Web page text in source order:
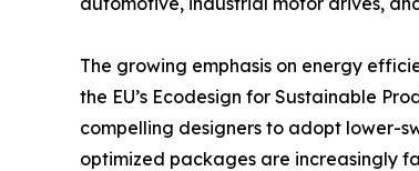
The growing emphasis on energy
the EU’s Ecodesign for Sustainable
compelling designers to adopt lower-
optimized packages are increasingly